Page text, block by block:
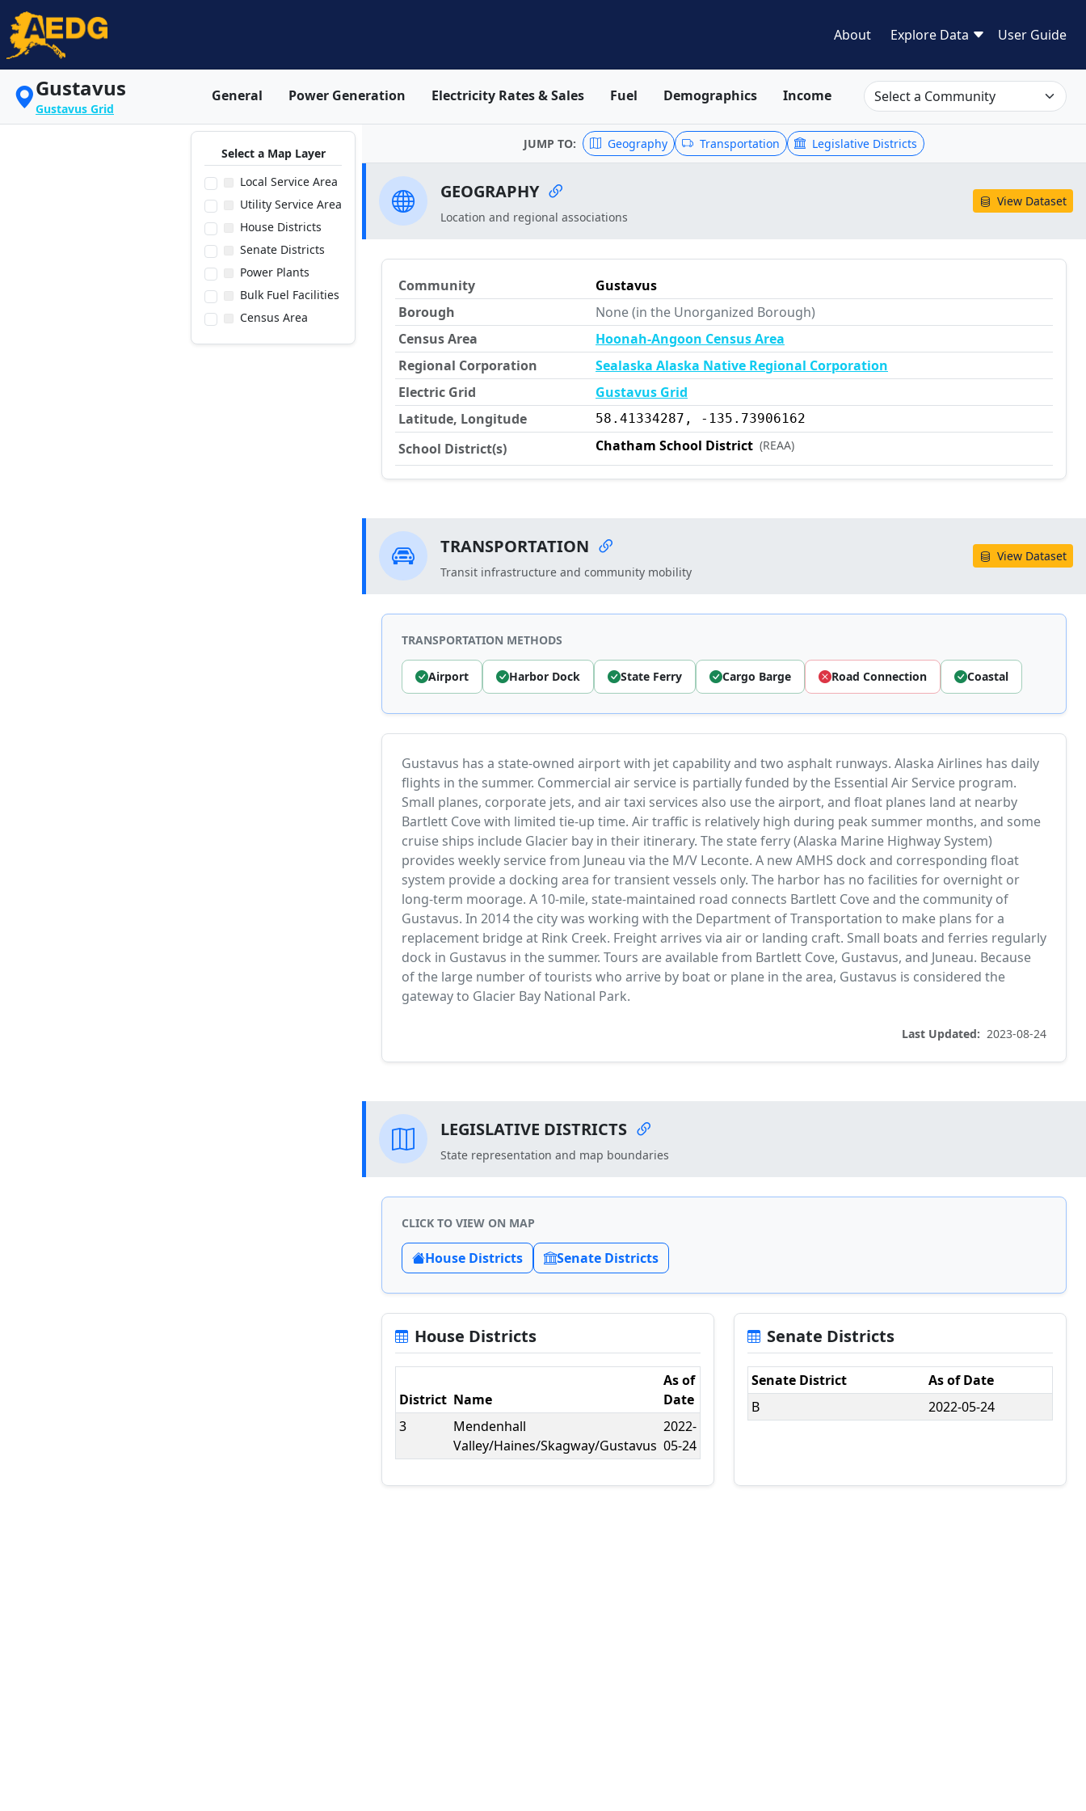
About Explore Data User Guide
Gustavus
Gustavus Grid
General Power Generation Electricity Rates & Sales Fuel Demographics Income
Select a Map Layer
Local Service Area
Utility Service Area
House Districts
Senate Districts
Power Plants
Bulk Fuel Facilities
Census Area
JUMP TO: Geography Transportation Legislative Districts
GEOGRAPHY
Location and regional associations
View Dataset
Community
Gustavus
Borough
None (in the Unorganized Borough)
Census Area
Hoonah-Angoon Census Area
Regional Corporation
Sealaska Alaska Native Regional Corporation
Electric Grid
Gustavus Grid
Latitude, Longitude
58.41334287, -135.73906162
School District(s) Chatham School District (REAA)
TRANSPORTATION
Transit infrastructure and community mobility
View Dataset
TRANSPORTATION METHODS
Airport Harbor Dock State Ferry Cargo Barge Road Connection Coastal
Gustavus has a state-owned airport with jet capability and two asphalt runways. Alaska Airlines has daily
flights in the summer. Commercial air service is partially funded by the Essential Air Service program.
Small planes, corporate jets, and air taxi services also use the airport, and float planes land at nearby
Bartlett Cove with limited tie-up time. Air traffic is relatively high during peak summer months, and some
cruise ships include Glacier bay in their itinerary. The state ferry (Alaska Marine Highway System)
provides weekly service from Juneau via the M/V Leconte. A new AMHS dock and corresponding float
system provide a docking area for transient vessels only. The harbor has no facilities for overnight or
long-term moorage. A 10-mile, state-maintained road connects Bartlett Cove and the community of
Gustavus. In 2014 the city was working with the Department of Transportation to make plans for a
replacement bridge at Rink Creek. Freight arrives via air or landing craft. Small boats and ferries regularly
dock in Gustavus in the summer. Tours are available from Bartlett Cove, Gustavus, and Juneau. Because
of the large number of tourists who arrive by boat or plane in the area, Gustavus is considered the
gateway to Glacier Bay National Park.
Last Updated: 2023-08-24
LEGISLATIVE DISTRICTS
State representation and map boundaries
CLICK TO VIEW ON MAP
House Districts Senate Districts
House Districts
District Name
As of
Date
3
Mendenhall
Valley/Haines/Skagway/Gustavus
2022-
05-24
Senate Districts
Senate District
As of Date
B
2022-05-24